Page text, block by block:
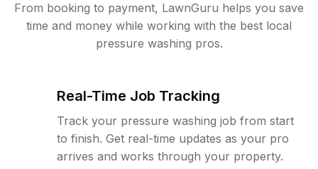
From booking to payment, LawnGuru helps you save
time and money while working with the best local
pressure washing pros.
Real-Time Job Tracking
Track your pressure washing job from start
to finish. Get real-time updates as your pro
arrives and works through your property.